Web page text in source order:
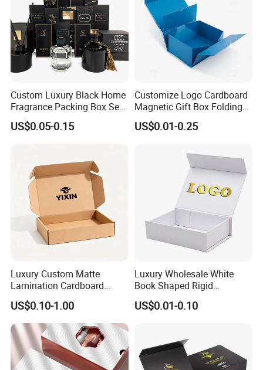
Custom Luxury Black Home
Fragrance Packing Box Set
Perfume Box Set Perfume
Box with Reed Diffuser &
US$0.05-0.15
Customize Logo Cardboard
Magnetic Gift Box Folding
Paper Magnet Box
Packaging
US$0.01-0.25
Luxury Custom Matte
Lamination Cardboard
Green Printing Corrugated
Mailer Box for Shipping E-
Commerce Packaging
US$0.10-1.00
Luxury Wholesale White
Book Shaped Rigid
Cardboard Foldable Gift Box
Custom Print Paper
US$0.01-0.10